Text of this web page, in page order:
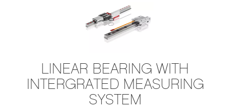
​LINEAR BEARING WITH
INTERGRATED MEASURING
SYSTEM